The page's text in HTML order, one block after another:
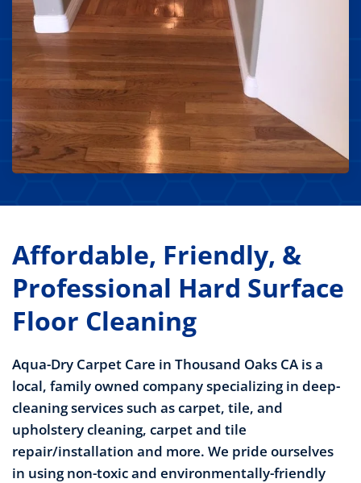
Affordable, Friendly, &
Professional Hard Surface
Floor Cleaning
Aqua-Dry Carpet Care in Thousand Oaks CA is a
local, family owned company specializing in deep-
cleaning services such as carpet, tile, and
upholstery cleaning, carpet and tile
repair/installation and more. We pride ourselves
in using non-toxic and environmentally-friendly